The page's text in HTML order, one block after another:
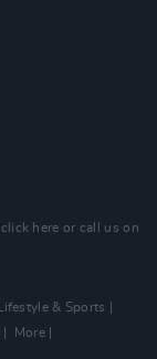
click here or call us on
Lifestyle & Sports
More